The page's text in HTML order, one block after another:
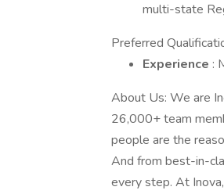
multi-state
Preferred
Experience :
About Us: We are
26,000+ team
people are the
And from best-in-
every step. At